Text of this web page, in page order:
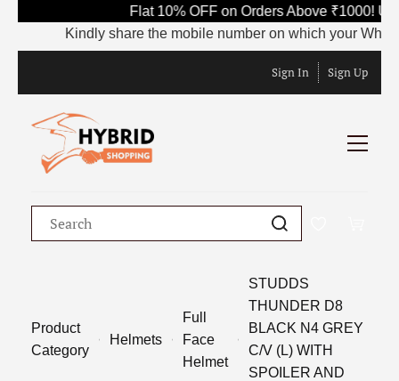
Flat 10% OFF on Orders Above ₹1000!
Kindly share the mobile number on which your
Sign In Sign Up
Product
Category
Helmets
Full
Face
Helmet
STUDDS
THUNDER D8
BLACK N4 GREY
C/V (L) WITH
SPOILER AND